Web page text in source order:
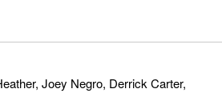
Joey Negro, Derrick Carter,